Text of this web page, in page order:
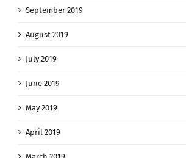
September 2019
August 2019
July 2019
June 2019
May 2019
April 2019